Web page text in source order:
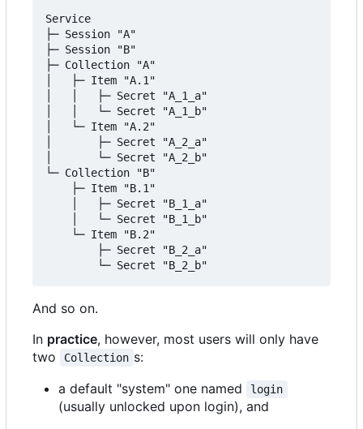
Service
├─ Session "A"
├─ Session "B"
├─ Collection "A"
└─ Collection "B"
    ├─ Item "B.1"
    └─ Item "B.2"
        ├─ Secret "B_2_a"
        └─ Secret "B_2_b"
And so on.
In practice, however, most users will only have
two
Collection s:
a default "system" one named
login
(usually unlocked upon login), and